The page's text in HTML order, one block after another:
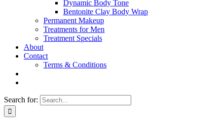
Dynamic Body Tone
Bentonite Clay Body Wrap
Permanent Makeup
Treatments for Men
Treatment Specials
About
Contact
Terms & Conditions
Search for: